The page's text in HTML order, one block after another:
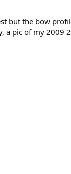
but the bow
pic of my 2009